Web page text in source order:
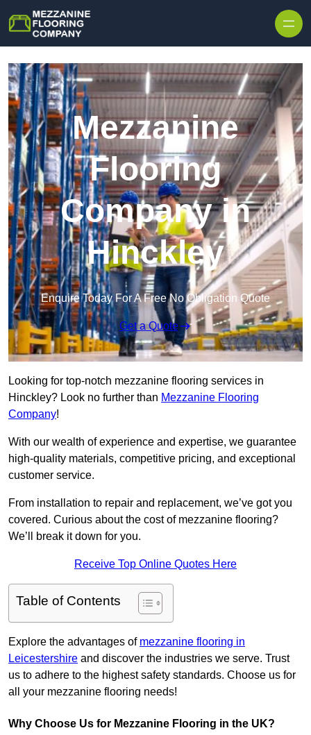
Mezzanine
Flooring
Company in
Hinckley
Enquire Today For A Free No Obligation Quote
Get a Quote
Looking for top-notch mezzanine flooring services in
Hinckley? Look no further than Mezzanine Flooring
Company!
With our wealth of experience and expertise, we guarantee
high-quality materials, competitive pricing, and exceptional
customer service.
From installation to repair and replacement, we’ve got you
covered. Curious about the cost of mezzanine flooring?
We’ll break it down for you.
Receive Top Online Quotes Here
Table of Contents
Explore the advantages of mezzanine flooring in
Leicestershire and discover the industries we serve. Trust
us to adhere to the highest safety standards. Choose us for
all your mezzanine flooring needs!
Why Choose Us for Mezzanine Flooring in the UK?